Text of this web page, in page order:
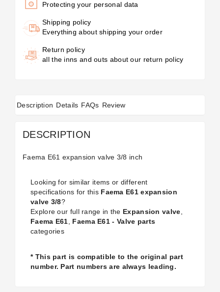
Protecting your personal data
Shipping policy
Everything about shipping your order
Return policy
all the inns and outs about our return policy
Description Details FAQs Review
DESCRIPTION
Faema E61 expansion valve 3/8 inch
Looking for similar items or different
specifications for this Faema E61 expansion
valve 3/8?
Explore our full range in the Expansion valve
Faema E61
Faema E61 - Valve parts
categories
* This part is compatible to the original part
number. Part numbers are always leading.